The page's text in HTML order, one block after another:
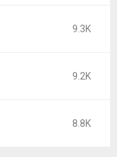
9.3K
9.2K
8.8K